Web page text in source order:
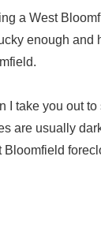
a West
enough and
I take you out
are usually
Bloomfield